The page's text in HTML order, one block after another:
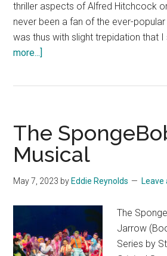
thriller aspects of Alfred Hitchcock
never been a fan of the ever-
was thus with slight trepidation that
more...]
The
Musical
May 7, 2023 by Eddie Reynolds
The
Jarrow
Series by